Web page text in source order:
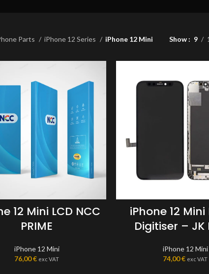
Parts iPhone 12 Series iPhone 12 Mini Show 9
12 Mini LCD NCC
PRIME
iPhone 12 Mini
76,00€ exc VAT
iPhone 12 Mini
Digitiser – JK
iPhone 12 Mini
74,00€ exc VAT